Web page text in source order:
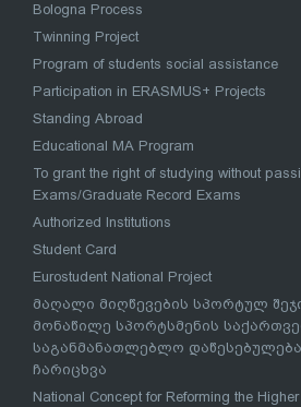
Bologna Process
Twinning Project
Program of students social assistance
Participation in ERASMUS+ Projects
Standing Abroad
Educational MA Program
To grant the right of studying without
Exams/Graduate Record Exams
Authorized Institutions
Student Card
Eurostudent National Project
მაღალი მიღწევების სპორტულ
მონაწილე სპორტსმენის
საგანმანათლებლო
ჩარიცხვა
National Concept for Reforming the